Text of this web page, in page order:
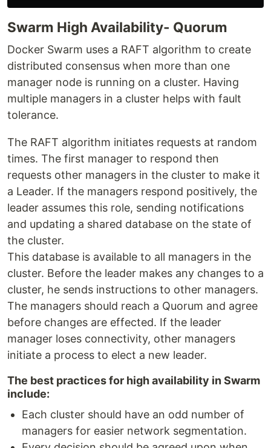
Swarm High Availability- Quorum
Docker Swarm uses a RAFT algorithm to create
distributed consensus when more than one
manager node is running on a cluster. Having
multiple managers in a cluster helps with fault
tolerance.
The RAFT algorithm initiates requests at random
times. The first manager to respond then
requests other managers in the cluster to make it
a Leader. If the managers respond positively, the
leader assumes this role, sending notifications
and updating a shared database on the state of
the cluster.
This database is available to all managers in the
cluster. Before the leader makes any changes to a
cluster, he sends instructions to other managers.
The managers should reach a Quorum and agree
before changes are effected. If the leader
manager loses connectivity, other managers
initiate a process to elect a new leader.
The best practices for high availability in Swarm
include:
Each cluster should have an odd number of
managers for easier network segmentation.